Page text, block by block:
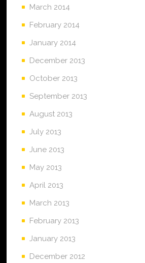
March 2014
February 2014
January 2014
December 2013
October 2013
September 2013
August 2013
July 2013
June 2013
May 2013
April 2013
March 2013
February 2013
January 2013
December 2012